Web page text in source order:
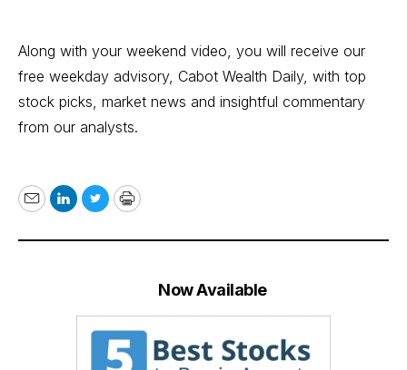
Along with your weekend video, you will receive our
free weekday advisory, Cabot Wealth Daily, with top
stock picks, market news and insightful commentary
from our analysts.
EmailLinkedIn
TwitterPrint
Now Available